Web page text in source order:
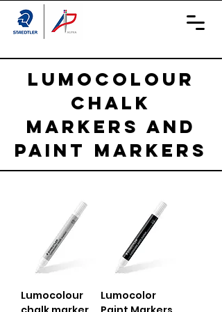
LUMOCOLOUR
CHALK
MARKERS AND
PAINT MARKERS
Lumocolour
Lumocolor